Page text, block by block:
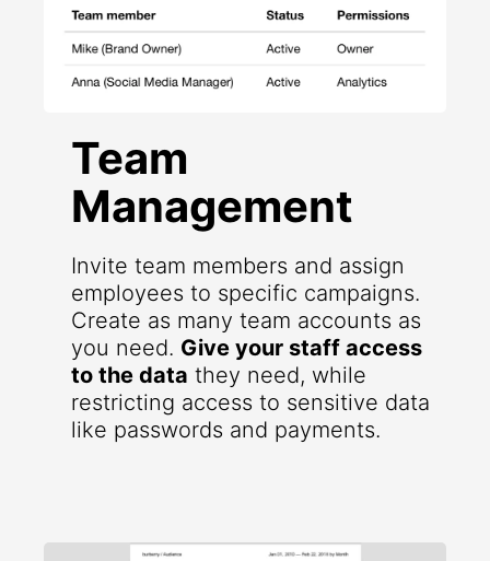
Team
Management
Invite team members and assign
employees to specific campaigns.
Create as many team accounts as
you need. Give your staff access
to the data they need, while
restricting access to sensitive data
like passwords and payments.